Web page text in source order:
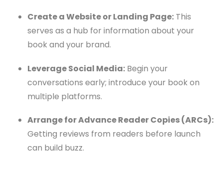
Create a Website or Landing Page: This
serves as a hub for information about your
book and your brand.
Leverage Social Media: Begin your
conversations early; introduce your book on
multiple platforms.
Arrange for Advance Reader Copies (ARCs):
Getting reviews from readers before launch
can build buzz.